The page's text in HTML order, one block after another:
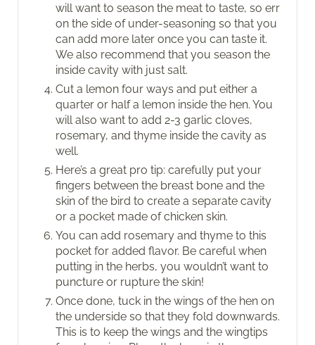
will want to season the meat to taste, so err
on the side of under-seasoning so that you
can add more later once you can taste it.
We also recommend that you season the
inside cavity with just salt.
Cut a lemon four ways and put either a
quarter or half a lemon inside the hen. You
will also want to add 2-3 garlic cloves,
rosemary, and thyme inside the cavity as
well.
Here’s a great pro tip: carefully put your
fingers between the breast bone and the
skin of the bird to create a separate cavity
or a pocket made of chicken skin.
You can add rosemary and thyme to this
pocket for added flavor. Be careful when
putting in the herbs, you wouldn’t want to
puncture or rupture the skin!
Once done, tuck in the wings of the hen on
the underside so that they fold downwards.
This is to keep the wings and the wingtips